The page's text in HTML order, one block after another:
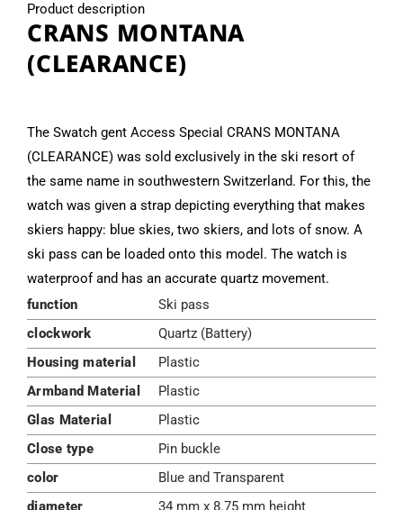
Product description
CRANS MONTANA
(CLEARANCE)
The Swatch gent Access Special CRANS MONTANA
(CLEARANCE) was sold exclusively in the ski resort of
the same name in southwestern Switzerland. For this, the
watch was given a strap depicting everything that makes
skiers happy: blue skies, two skiers, and lots of snow. A
ski pass can be loaded onto this model. The watch is
waterproof and has an accurate quartz movement.
function
Ski pass
clockwork
Quartz (Battery)
Housing material
Plastic
Armband Material
Plastic
Glas Material
Plastic
Close type
Pin buckle
color
Blue and Transparent
diameter
34 mm x 8.75 mm height